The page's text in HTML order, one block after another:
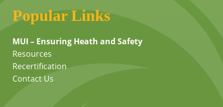
Popular Links
MUI – Ensuring Heath and Safety
Resources
Recertification
Contact Us